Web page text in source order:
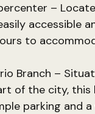
–
accessible
to
Branch –
of the city, this
parking and